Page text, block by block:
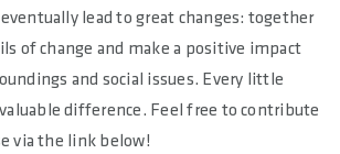
lead to great changes: together
of change and make a positive impact
and social issues. Every little
difference. Feel free to contribute
via the link below!